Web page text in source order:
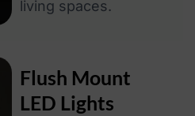
living spaces.
Flush Mount
LED Lights